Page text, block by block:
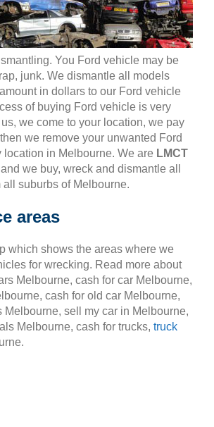
You Ford vehicle may be
junk. We dismantle all models
in dollars to our Ford vehicle
of buying Ford vehicle is very
we come to your location, we pay
we remove your unwanted Ford
location in Melbourne. We are LMCT
we buy, wreck and dismantle all
all suburbs of Melbourne.
areas
which shows the areas where we
for wrecking. Read more about
Melbourne, cash for car Melbourne,
cash for old car Melbourne,
Melbourne, sell my car in Melbourne,
Melbourne, cash for trucks, truck